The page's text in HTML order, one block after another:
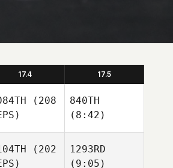
17.4 17.5
(208
840TH
(8:42)
(202
1293RD
(9:05)